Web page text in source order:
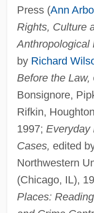
Press (Ann
Rights, Culture
Anthropological
by Richard
Before the Law,
Bonsignore,
Rifkin,
1997; Everyday
Cases, edited
Northwestern
(Chicago, IL),
Places: